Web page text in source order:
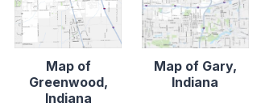
Map of
Greenwood,
Indiana
Map of Gary,
Indiana